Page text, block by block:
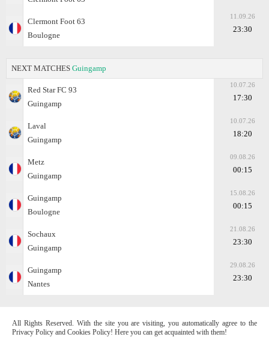
Clermont Foot 63
Boulogne
11.09.26
23:30
NEXT MATCHES Guingamp
Red Star FC 93
Guingamp
10.07.26
17:30
Laval
Guingamp
10.07.26
18:20
Metz
Guingamp
09.08.26
00:15
Guingamp
Boulogne
15.08.26
00:15
Sochaux
Guingamp
21.08.26
23:30
Guingamp
Nantes
29.08.26
23:30
All Rights Reserved. With the site you are visiting, you automatically agree to the
Privacy Policy and Cookies Policy! Here you can get acquainted with them!